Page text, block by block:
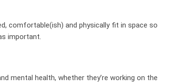
comfortable(ish) and physically fit in space so
important.
mental health, whether they’re working on the